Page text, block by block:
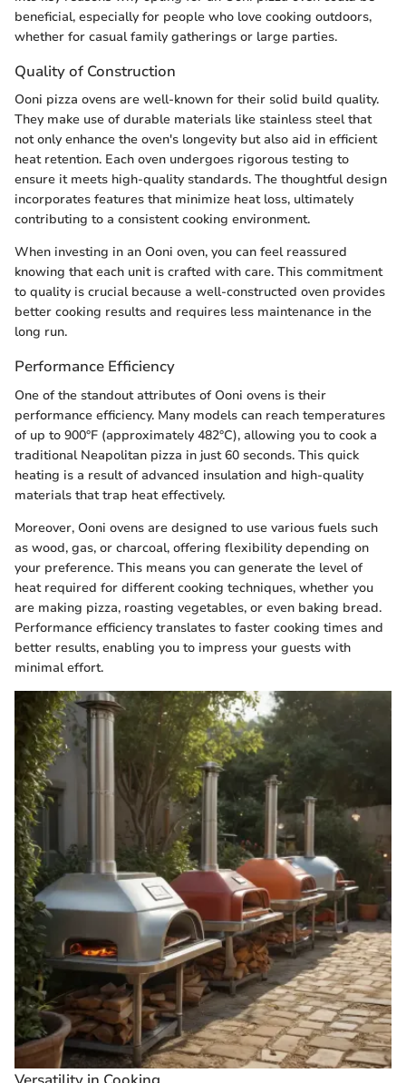
beneficial, especially for people who love cooking outdoors,
whether for casual family gatherings or large parties.
Quality of Construction
Ooni pizza ovens are well-known for their solid build quality.
They make use of durable materials like stainless steel that
not only enhance the oven's longevity but also aid in efficient
heat retention. Each oven undergoes rigorous testing to
ensure it meets high-quality standards. The thoughtful design
incorporates features that minimize heat loss, ultimately
contributing to a consistent cooking environment.
When investing in an Ooni oven, you can feel reassured
knowing that each unit is crafted with care. This commitment
to quality is crucial because a well-constructed oven provides
better cooking results and requires less maintenance in the
long run.
Performance Efficiency
One of the standout attributes of Ooni ovens is their
performance efficiency. Many models can reach temperatures
of up to 900°F (approximately 482°C), allowing you to cook a
traditional Neapolitan pizza in just 60 seconds. This quick
heating is a result of advanced insulation and high-quality
materials that trap heat effectively.
Moreover, Ooni ovens are designed to use various fuels such
as wood, gas, or charcoal, offering flexibility depending on
your preference. This means you can generate the level of
heat required for different cooking techniques, whether you
are making pizza, roasting vegetables, or even baking bread.
Performance efficiency translates to faster cooking times and
better results, enabling you to impress your guests with
minimal effort.